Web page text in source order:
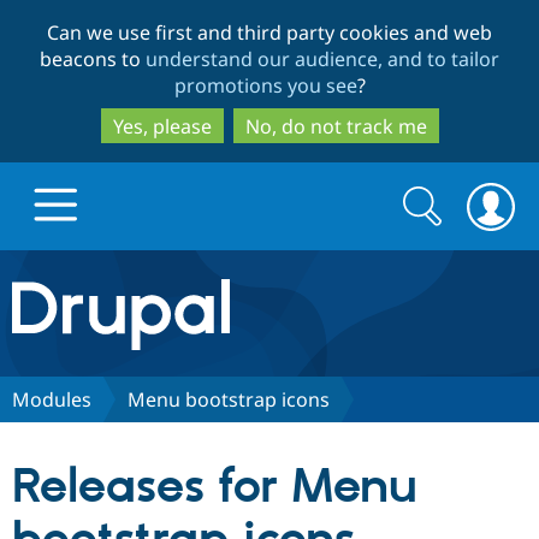
to
main
content
to
search
Can we use first and third party cookies and web
beacons to understand our audience, and to tailor
promotions you see?
Yes, please
No, do not track me
Drupal.org home
Discover Drupal
Partners & Services
Search
form
Search
Modules Menu bootstrap icons
Releases for Menu